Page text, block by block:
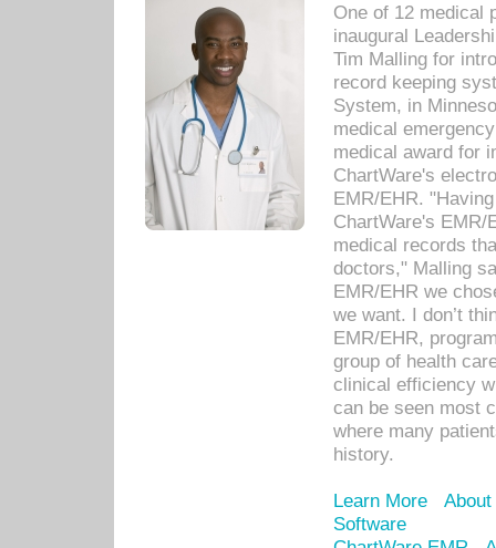
One of 12 medical
inaugural
Tim Malling for
record keeping
System, in
medical
medical award for
ChartWare's
EMR/EHR.
ChartWare's EMR/
medical records
doctors," Malling
EMR/EHR we
we want. I don’t
EMR/EHR,
group of health
clinical efficiency
can be seen most
where many
history.
Learn More
Software